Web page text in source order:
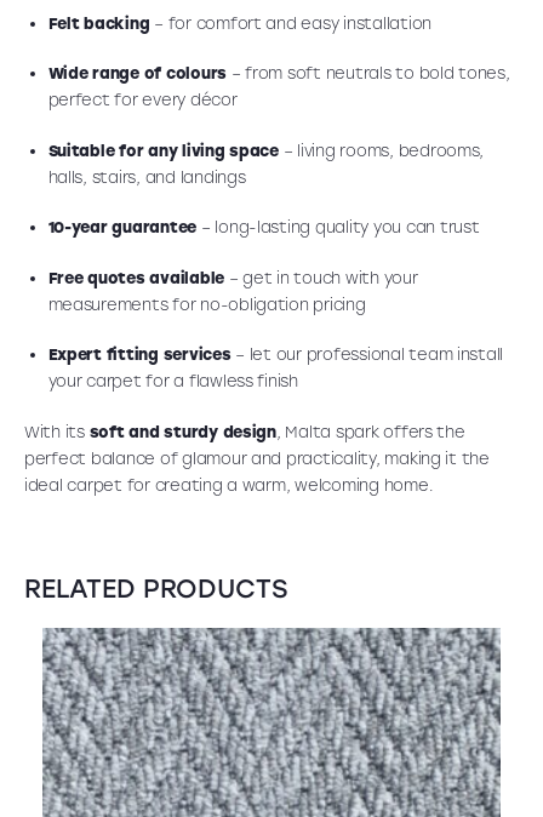
Felt backing – for comfort and easy installation
Wide range of colours – from soft neutrals to bold tones,
perfect for every décor
Suitable for any living space– living rooms, bedrooms,
halls, stairs, and landings
10-year guarantee – long-lasting quality you can trust
Free quotes available – get in touch with your
measurements for no-obligation pricing
Expert fitting services– let our professional team install
your carpet for a flawless finish
With its soft and sturdy design, Malta spark offers the
perfect balance of glamour and practicality, making it the
ideal carpet for creating a warm, welcoming home.
RELATED PRODUCTS